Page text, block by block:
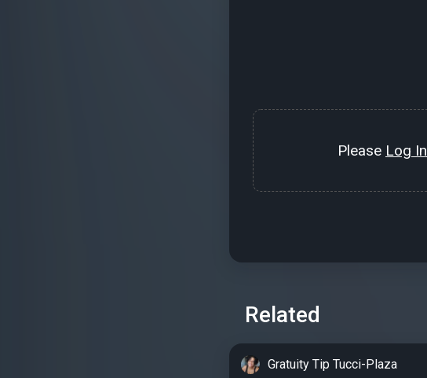
Please Log In
Related
Gratuity Tip Tucci-Plaza